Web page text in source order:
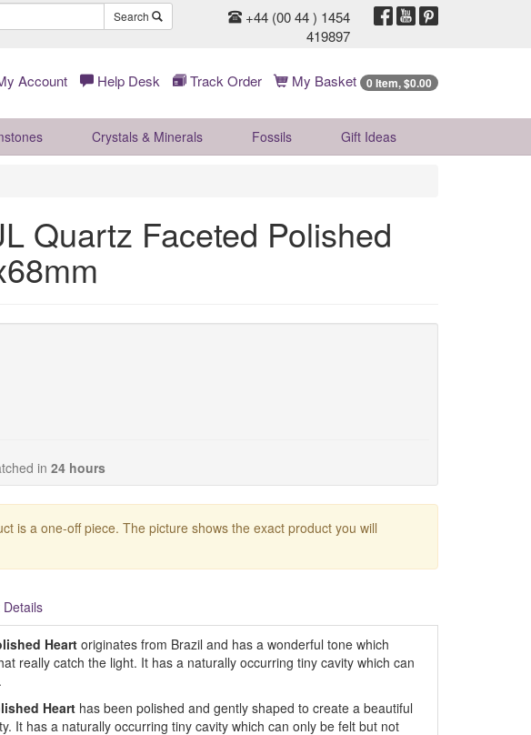
Search
+44 (00 44 ) 1454
419897
Account Help Desk Track Order My Basket 0 Item, $0.00
Crystals & Minerals Fossils Gift Ideas
Quartz Faceted Polished
in 24 hours
is a one-off piece. The picture shows the exact product you will
Heartoriginates from Brazil and has a wonderful tone which
really catch the light. It has a naturally occurring tiny cavity which can
Hearthas been polished and gently shaped to create a beautiful
It has a naturally occurring tiny cavity which can only be felt but not